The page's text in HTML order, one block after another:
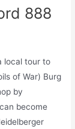
888
local tour to
of War) Burg
by
become